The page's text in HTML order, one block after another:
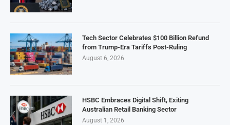
Tech Sector Celebrates $100 Billion Refund
from Trump-Era Tariffs Post-Ruling
August 6, 2026
HSBC Embraces Digital Shift, Exiting
Australian Retail Banking Sector
August 1, 2026